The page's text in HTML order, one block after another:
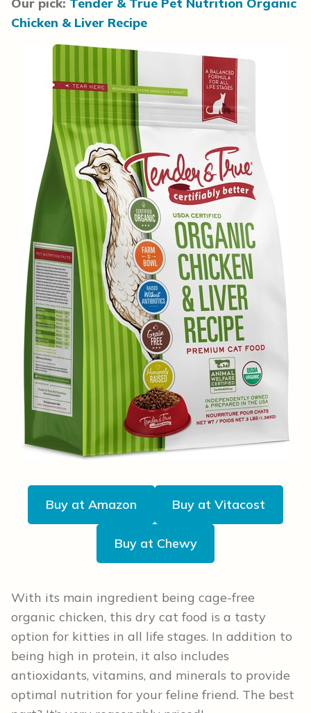
Chicken & Liver Recipe
Buy at Amazon Buy at Vitacost
Buy at Chewy
With its main ingredient being cage-free
organic chicken, this dry cat food is a tasty
option for kitties in all life stages. In addition to
being high in protein, it also includes
antioxidants, vitamins, and minerals to provide
optimal nutrition for your feline friend. The best